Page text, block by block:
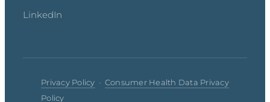
LinkedIn
Privacy Policy · Consumer Health Data Privacy
Policy